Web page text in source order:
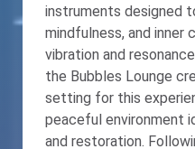
instruments designed
mindfulness, and inner
vibration and resonance. The cozy atmosphere
the Bubbles Lounge
setting for this
peaceful environment
and restoration.